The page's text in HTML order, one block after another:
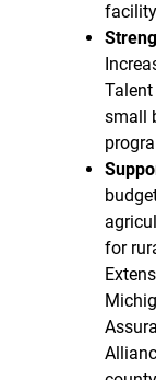
small
for